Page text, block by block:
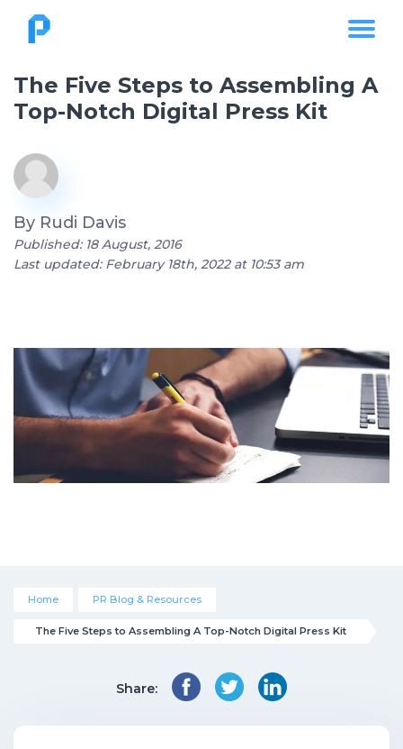
The Five Steps to Assembling A
Top-Notch Digital Press Kit
By Rudi Davis
Published: 18 August, 2016
Last updated: February 18th, 2022 at 10:53 am
Home PR Blog & Resources
The Five Steps to Assembling A Top-Notch Digital Press Kit
Share: